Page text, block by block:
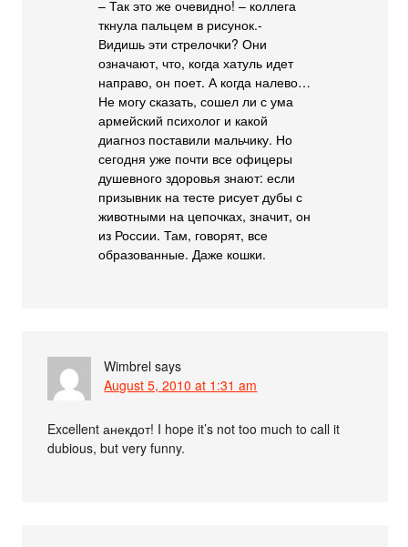
– Так это же очевидно! – коллега
ткнула пальцем в рисунок.-
Видишь эти стрелочки? Они
означают, что, когда хатуль идет
направо, он поет. А когда налево…
Не могу сказать, сошел ли с ума
армейский психолог и какой
диагноз поставили мальчику. Но
сегодня уже почти все офицеры
душевного здоровья знают: если
призывник на тесте рисует дубы с
животными на цепочках, значит, он
из России. Там, говорят, все
образованные. Даже кошки.
Wimbrel says
August 5, 2010 at 1:31 am
Excellent анекдот! I hope it’s not too much to call it
dubious, but very funny.